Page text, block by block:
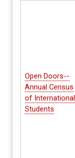
Open Doors--
Annual Census
of International
Students